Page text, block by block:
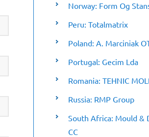
Norway: Form Og
Peru: Totalmatrix
Poland: A. Marciniak
Portugal: Gecim Lda
Romania: TEHNIC
Russia: RMP Group
South Africa: Mould &
CC